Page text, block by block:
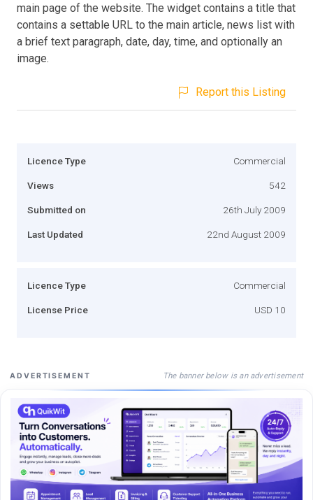
main page of the website. The widget contains a title that
contains a settable URL to the main article, news list with
a brief text paragraph, date, day, time, and optionally an
image.
Report this Listing
Licence Type Commercial
Views 542
Submitted on 26th July 2009
Last Updated 22nd August 2009
Licence Type Commercial
License Price USD 10
ADVERTISEMENT The banner below is an advertisement